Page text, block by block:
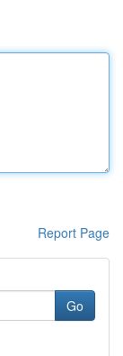
Report Page
Go